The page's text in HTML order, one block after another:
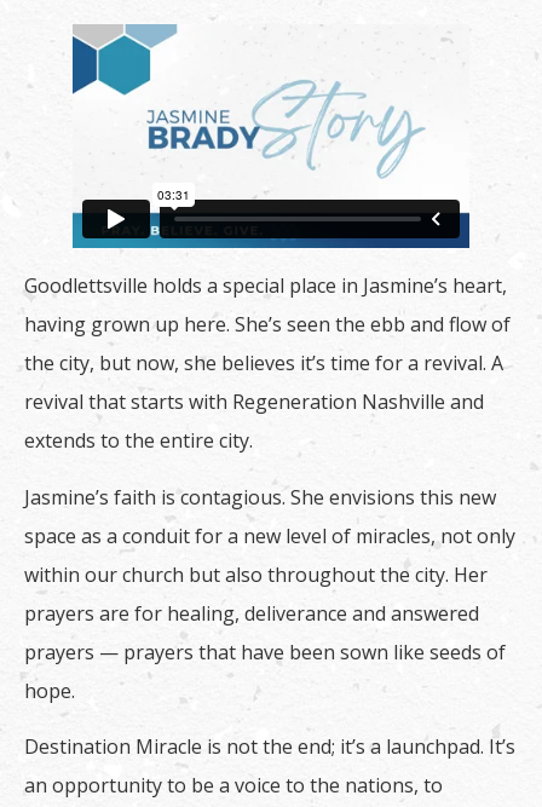
Goodlettsville holds a special place in Jasmine’s heart,
having grown up here. She’s seen the ebb and flow of
the city, but now, she believes it’s time for a revival. A
revival that starts with Regeneration Nashville and
extends to the entire city.
Jasmine’s faith is contagious. She envisions this new
space as a conduit for a new level of miracles, not only
within our church but also throughout the city. Her
prayers are for healing, deliverance and answered
prayers — prayers that have been sown like seeds of
hope.
Destination Miracle is not the end; it’s a launchpad. It’s
an opportunity to be a voice to the nations, to